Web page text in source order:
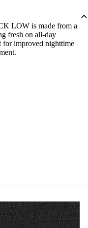
LOW is made from a
fresh on all-day
for improved nighttime